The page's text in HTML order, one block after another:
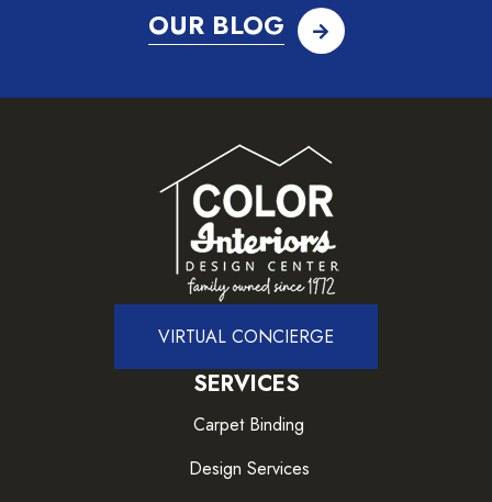
OUR BLOG
VIRTUAL CONCIERGE
SERVICES
Carpet Binding
Design Services